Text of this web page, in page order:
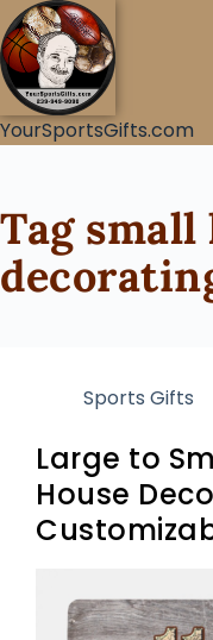
YourSportsGifts.com
Tagsmall
Sports Gifts
Large to
House